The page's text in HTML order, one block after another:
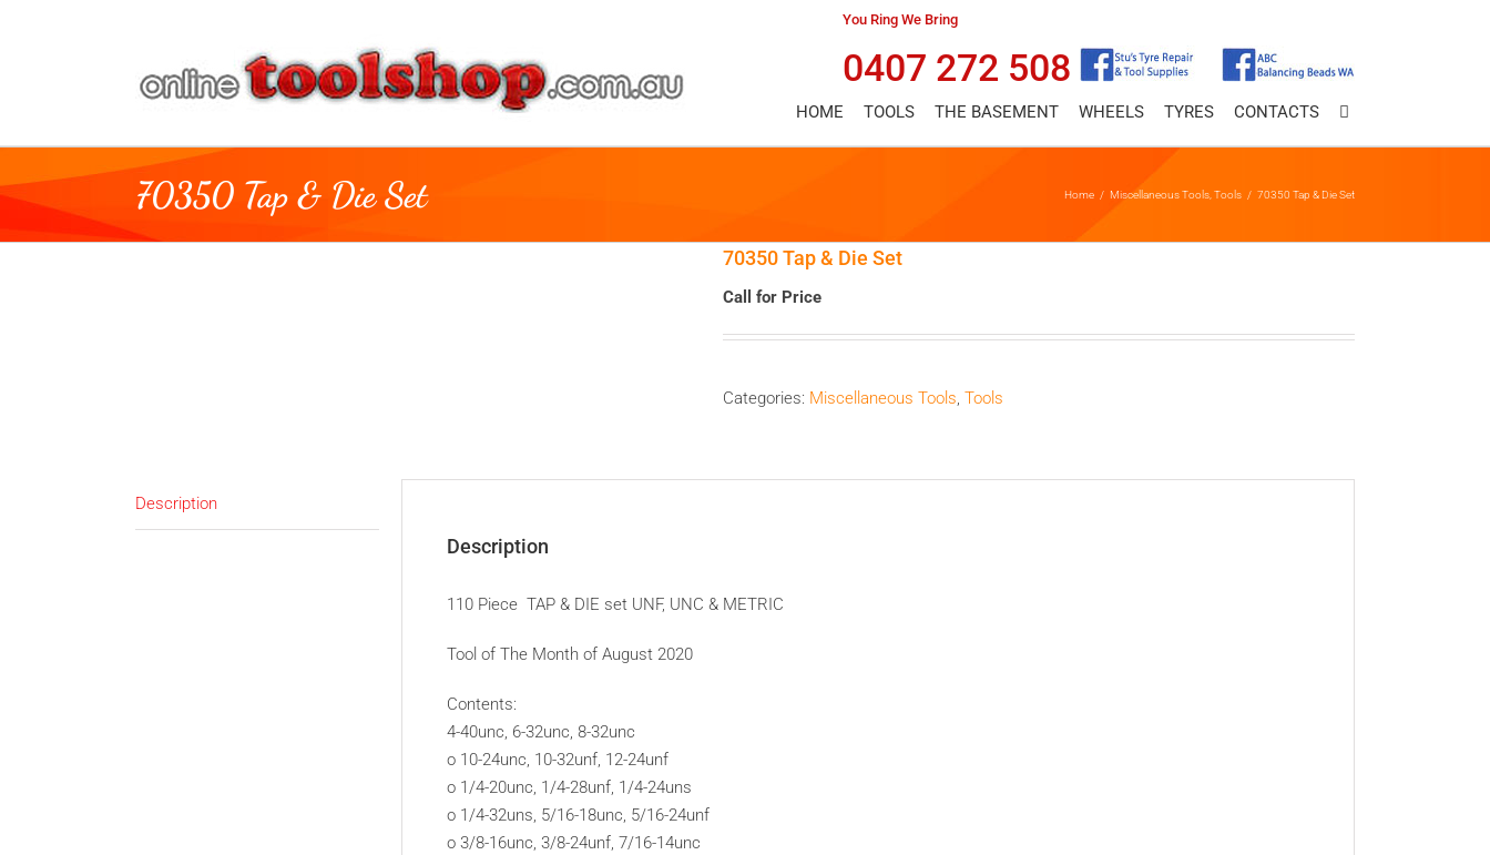
You Ring We Bring
0407 272 508
HOME TOOLS THE BASEMENT WHEELS TYRES CONTACTS
70350 Tap & Die Set Home / Miscellaneous Tools Tools / 70350 Tap & Die Set
70350 Tap & Die Set
Call for Price
Categories: Miscellaneous Tools, Tools
Description
Description
110 Piece TAP & DIE set UNF, UNC & METRIC
Tool of The Month of August 2020
Contents:
4-40unc, 6-32unc, 8-32unc
o 10-24unc, 10-32unf, 12-24unf
o 1/4-20unc, 1/4-28unf, 1/4-24uns
o 1/4-32uns, 5/16-18unc, 5/16-24unf
o 3/8-16unc, 3/8-24unf, 7/16-14unc